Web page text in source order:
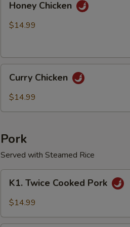
Chicken
Honey Chicken
$14.99
Chicken
Curry Chicken
$14.99
Pork
Served with Steamed Rice
Twice
Cooked
K1. Twice Cooked Pork
$14.99
Water Chestnut
Green Bell Pepper
Bamboo Shoot